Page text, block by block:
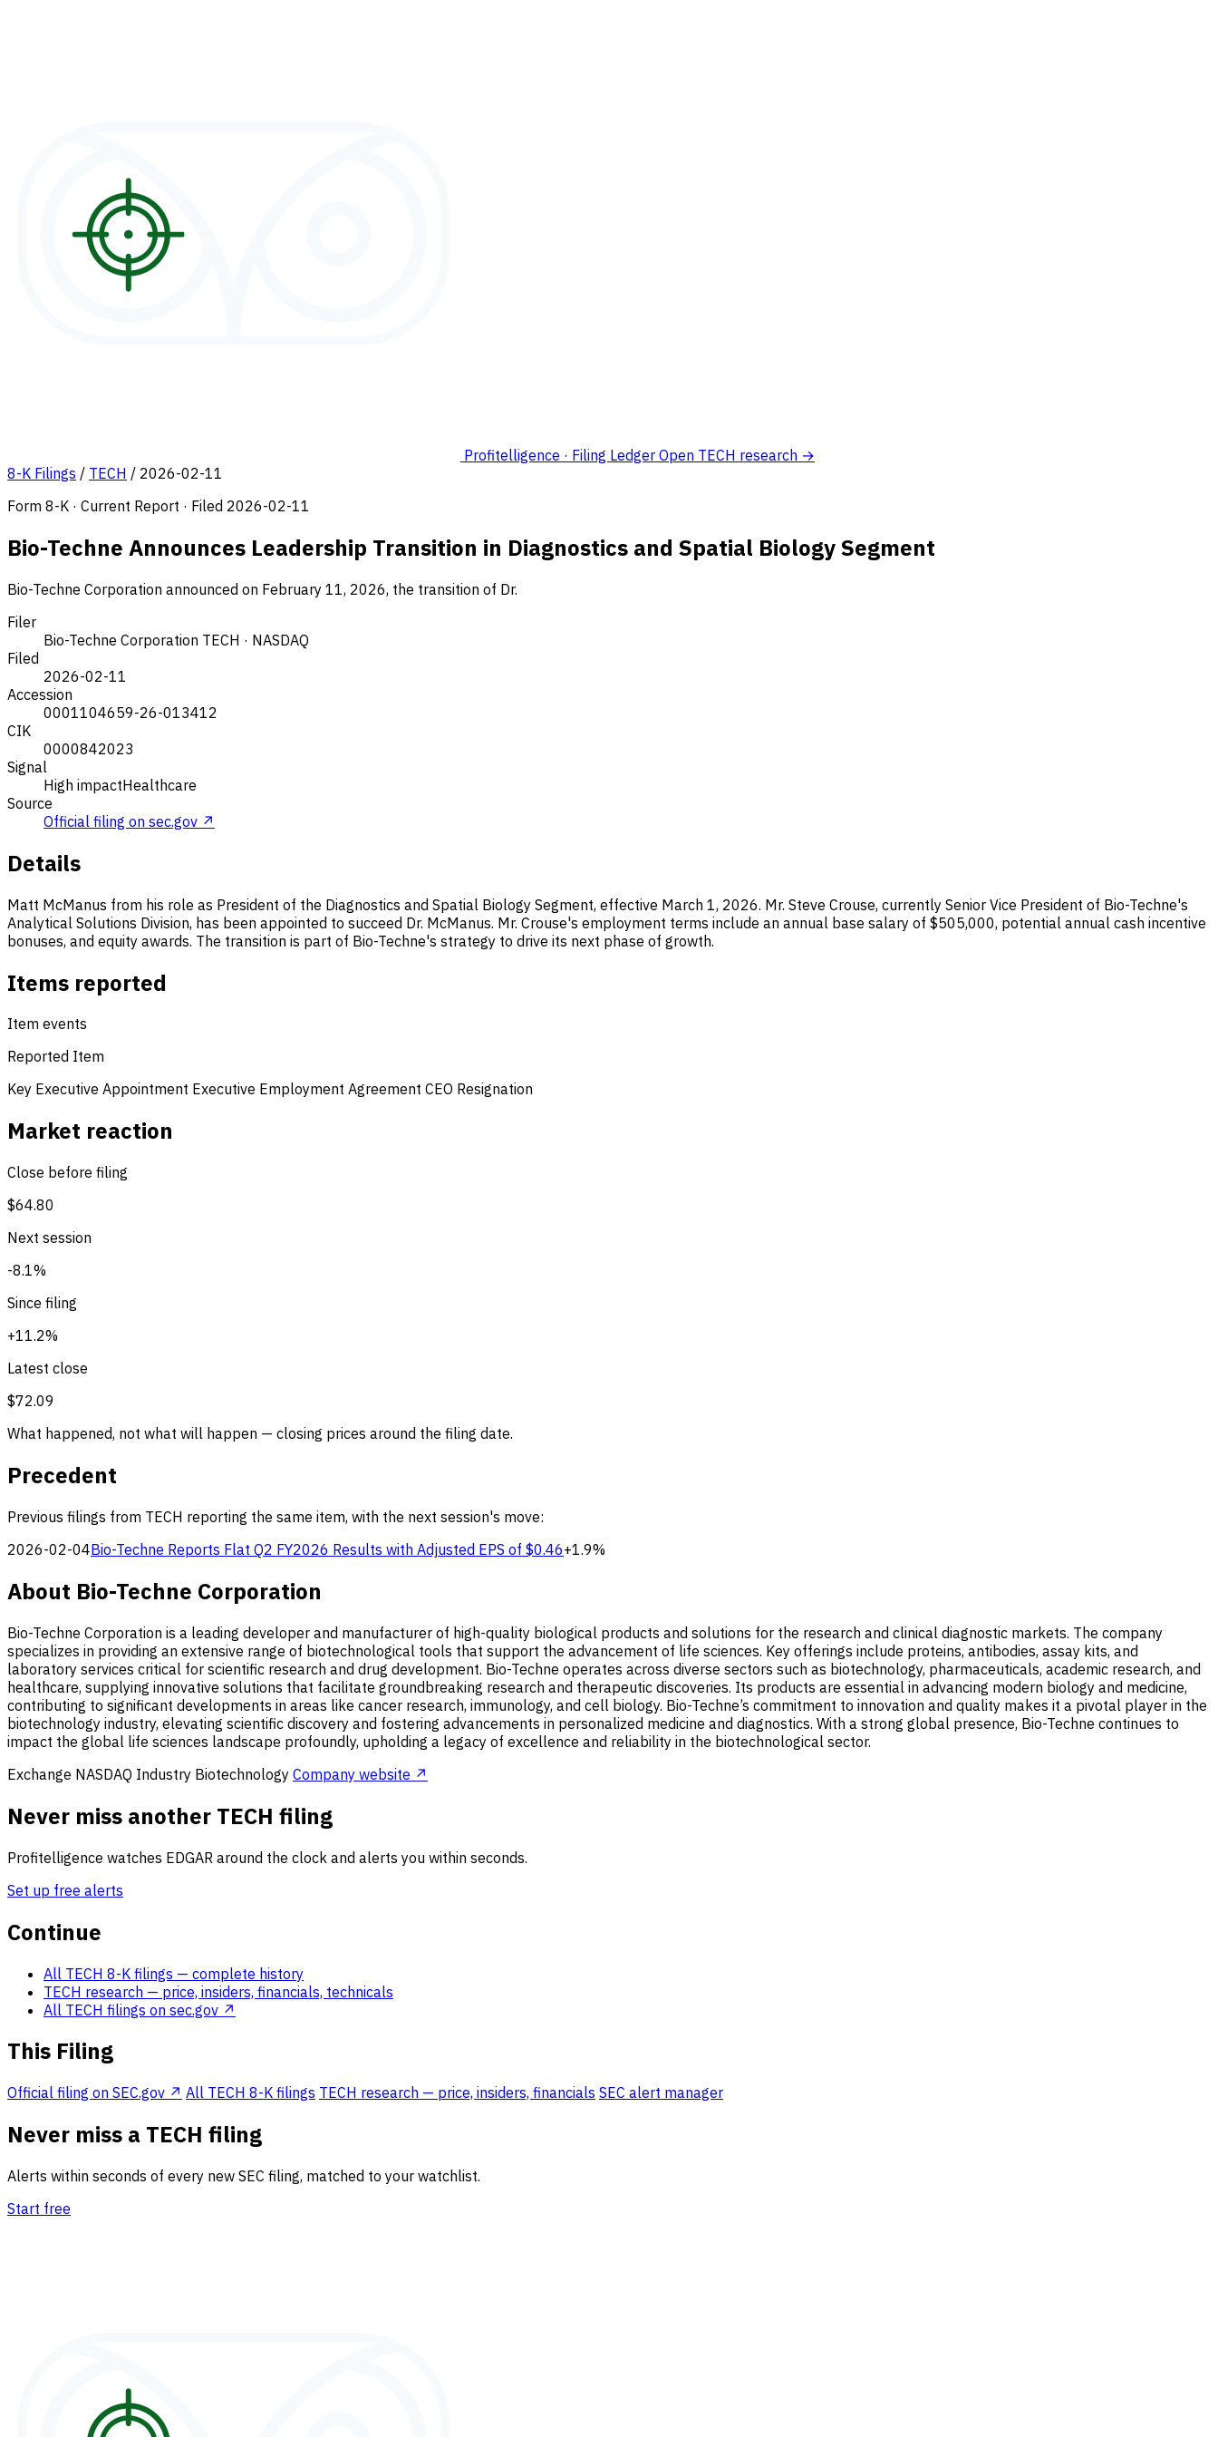
Profitelligence · Filing Ledger Open TECH research →
8-K Filings / TECH / 2026-02-11
Form 8-K · Current Report · Filed 2026-02-11
Bio-Techne Announces Leadership Transition in Diagnostics and Spatial Biology Segment
Bio-Techne Corporation announced on February 11, 2026, the transition of Dr.
Filer
Bio-Techne Corporation TECH · NASDAQ
Filed
2026-02-11
Accession
0001104659-26-013412
CIK
0000842023
Signal
High impactHealthcare
Source
Official filing on sec.gov ↗
Details
Matt McManus from his role as President of the Diagnostics and Spatial Biology Segment, effective March 1, 2026. Mr. Steve Crouse, currently Senior Vice President of Bio-Techne's
Analytical Solutions Division, has been appointed to succeed Dr. McManus. Mr. Crouse's employment terms include an annual base salary of $505,000, potential annual cash incentive
bonuses, and equity awards. The transition is part of Bio-Techne's strategy to drive its next phase of growth.
Items reported
Item events
Reported Item
Key Executive Appointment Executive Employment Agreement CEO Resignation
Market reaction
Close before filing
$64.80
Next session
-8.1%
Since filing
+11.2%
Latest close
$72.09
What happened, not what will happen — closing prices around the filing date.
Precedent
Previous filings from TECH reporting the same item, with the next session's move:
2026-02-04Bio-Techne Reports Flat Q2 FY2026 Results with Adjusted EPS of $0.46+1.9%
About Bio-Techne Corporation
Bio-Techne Corporation is a leading developer and manufacturer of high-quality biological products and solutions for the research and clinical diagnostic markets. The company
specializes in providing an extensive range of biotechnological tools that support the advancement of life sciences. Key offerings include proteins, antibodies, assay kits, and
laboratory services critical for scientific research and drug development. Bio-Techne operates across diverse sectors such as biotechnology, pharmaceuticals, academic research, and
healthcare, supplying innovative solutions that facilitate groundbreaking research and therapeutic discoveries. Its products are essential in advancing modern biology and medicine,
contributing to significant developments in areas like cancer research, immunology, and cell biology. Bio-Techne’s commitment to innovation and quality makes it a pivotal player in the
biotechnology industry, elevating scientific discovery and fostering advancements in personalized medicine and diagnostics. With a strong global presence, Bio-Techne continues to
impact the global life sciences landscape profoundly, upholding a legacy of excellence and reliability in the biotechnological sector.
Exchange NASDAQ Industry Biotechnology Company website ↗
Never miss another TECH filing
Profitelligence watches EDGAR around the clock and alerts you within seconds.
Set up free alerts
Continue
All TECH 8-K filings — complete history
TECH research — price, insiders, financials, technicals
All TECH filings on sec.gov ↗
This Filing
Official filing on SEC.gov ↗ All TECH 8-K filings TECH research — price, insiders, financials SEC alert manager
Never miss a TECH filing
Alerts within seconds of every new SEC filing, matched to your watchlist.
Start free